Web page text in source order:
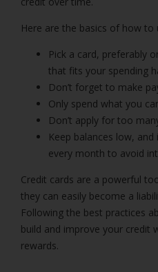
Here are the basics of how to
Pick a card, preferably
that fits your spending
Don’t forget to make
Only spend what you
Don’t apply for too
Keep balances low,
every month to avoid
Credit cards are a powerful
they can easily become a
Following the best practices
build and improve your credit
rewards.